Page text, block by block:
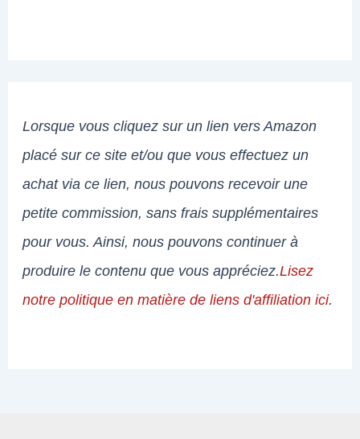
Lorsque vous cliquez sur un lien vers Amazon
placé sur ce site et/ou que vous effectuez un
achat via ce lien, nous pouvons recevoir une
petite commission, sans frais supplémentaires
pour vous. Ainsi, nous pouvons continuer à
produire le contenu que vous appréciez.Lisez
notre politique en matière de liens d'affiliation ici.